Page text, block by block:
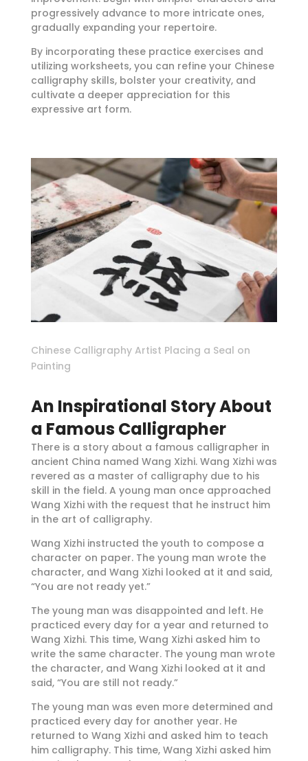
progressively advance to more intricate ones,
gradually expanding your repertoire.
By incorporating these practice exercises and
utilizing worksheets, you can refine your Chinese
calligraphy skills, bolster your creativity, and
cultivate a deeper appreciation for this
expressive art form.
Chinese Calligraphy Artist Placing a Seal on
Painting
An Inspirational Story About
a Famous Calligrapher
There is a story about a famous calligrapher in
ancient China named Wang Xizhi. Wang Xizhi was
revered as a master of calligraphy due to his
skill in the field. A young man once approached
Wang Xizhi with the request that he instruct him
in the art of calligraphy.
Wang Xizhi instructed the youth to compose a
character on paper. The young man wrote the
character, and Wang Xizhi looked at it and said,
“You are not ready yet.”
The young man was disappointed and left. He
practiced every day for a year and returned to
Wang Xizhi. This time, Wang Xizhi asked him to
write the same character. The young man wrote
the character, and Wang Xizhi looked at it and
said, “You are still not ready.”
The young man was even more determined and
practiced every day for another year. He
returned to Wang Xizhi and asked him to teach
him calligraphy. This time, Wang Xizhi asked him